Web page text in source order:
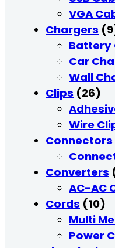
VGA
Chargers
Battery
Car
Wall
Clips (26)
Wire
Connectors
Converters
AC-AC
Cords (10)
Multi
Power